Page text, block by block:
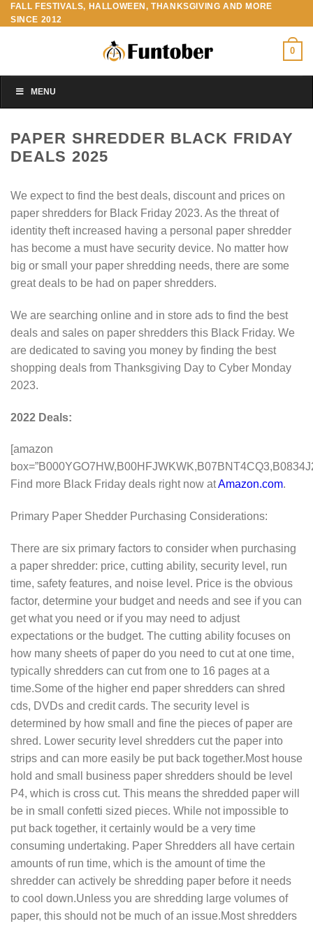
Skip
to
FALL FESTIVALS, HALLOWEEN, THANKSGIVING AND MORE
SINCE 2012
0
MENU
PAPER SHREDDER BLACK FRIDAY
DEALS 2025
We expect to find the best deals, discount and prices on
paper shredders for Black Friday 2023. As the threat of
identity theft increased having a personal paper shredder
has become a must have security device. No matter how
big or small your paper shredding needs, there are some
great deals to be had on paper shredders.
We are searching online and in store ads to find the best
deals and sales on paper shredders this Black Friday. We
are dedicated to saving you money by finding the best
shopping deals from Thanksgiving Day to Cyber Monday
2023.
2022 Deals:
[amazon
Find more Black Friday deals right now atAmazon.com.
Primary Paper Shedder Purchasing Considerations:
There are six primary factors to consider when purchasing
a paper shredder: price, cutting ability, security level, run
time, safety features, and noise level. Price is the obvious
factor, determine your budget and needs and see if you can
get what you need or if you may need to adjust
expectations or the budget. The cutting ability focuses on
how many sheets of paper do you need to cut at one time,
typically shredders can cut from one to 16 pages at a
time.Some of the higher end paper shredders can shred
cds, DVDs and credit cards. The security level is
determined by how small and fine the pieces of paper are
shred. Lower security level shredders cut the paper into
strips and can more easily be put back together.Most house
hold and small business paper shredders should be level
P4, which is cross cut. This means the shredded paper will
be in small confetti sized pieces. While not impossible to
put back together, it certainly would be a very time
consuming undertaking. Paper Shredders all have certain
amounts of run time, which is the amount of time the
shredder can actively be shredding paper before it needs
to cool down.Unless you are shredding large volumes of
paper, this should not be much of an issue.Most shredders